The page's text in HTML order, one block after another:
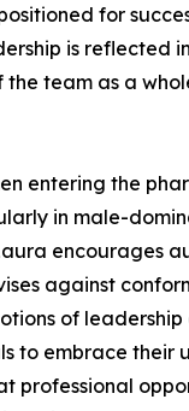
for
is reflected
the team as a
entering the
in male-
encourages
against
of
to embrace their
professional